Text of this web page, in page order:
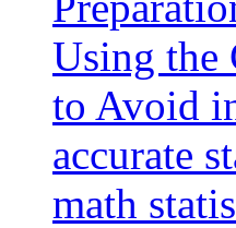
Using the
to Avoid
accurate
math